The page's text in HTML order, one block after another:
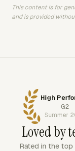
This content is for
and is provided
High
G2
Summer
Loved by
Rated in the top